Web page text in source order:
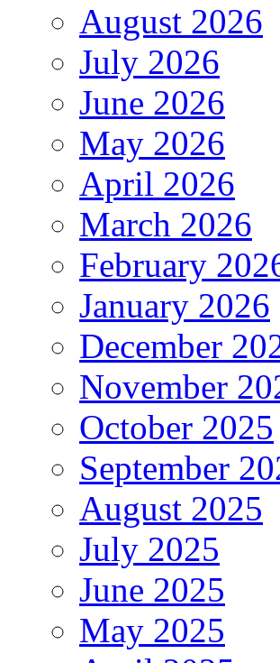
August 2026
July 2026
June 2026
May 2026
April 2026
March 2026
February
January 2026
December
November
October 2025
September
August 2025
July 2025
June 2025
May 2025